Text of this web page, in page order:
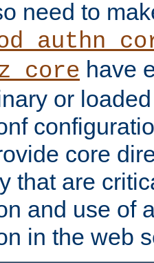
need to
have
or
core
that are
and use of
in the web